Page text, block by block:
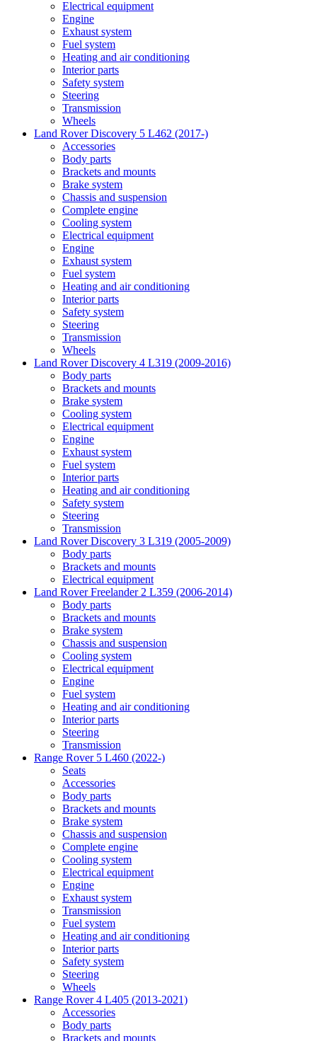
Electrical equipment
Engine
Exhaust system
Fuel system
Heating and air conditioning
Interior parts
Safety system
Steering
Transmission
Wheels
Land Rover Discovery 5 L462 (2017-)
Accessories
Body parts
Brackets and mounts
Brake system
Chassis and suspension
Complete engine
Cooling system
Electrical equipment
Engine
Exhaust system
Fuel system
Heating and air conditioning
Interior parts
Safety system
Steering
Transmission
Wheels
Land Rover Discovery 4 L319 (2009-2016)
Body parts
Brackets and mounts
Brake system
Cooling system
Electrical equipment
Engine
Exhaust system
Fuel system
Interior parts
Heating and air conditioning
Safety system
Steering
Transmission
Land Rover Discovery 3 L319 (2005-2009)
Body parts
Brackets and mounts
Electrical equipment
Land Rover Freelander 2 L359 (2006-2014)
Body parts
Brackets and mounts
Brake system
Chassis and suspension
Cooling system
Electrical equipment
Engine
Fuel system
Heating and air conditioning
Interior parts
Steering
Transmission
Range Rover 5 L460 (2022-)
Seats
Accessories
Body parts
Brackets and mounts
Brake system
Chassis and suspension
Complete engine
Cooling system
Electrical equipment
Engine
Exhaust system
Transmission
Fuel system
Heating and air conditioning
Interior parts
Safety system
Steering
Wheels
Range Rover 4 L405 (2013-2021)
Accessories
Body parts
Brackets and mounts